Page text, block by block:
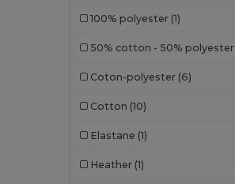
100% polyester (1)
50% cotton - 50% polyester
Coton-polyester (6)
Cotton (10)
Elastane (1)
Heather (1)